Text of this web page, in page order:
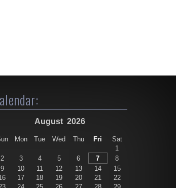
August 2026
Mon Tue Wed Thu Fri
Sat
1
2
3 4 5 6 7
8
9
10 11 12 13 14
15
17 18 19 20 21
22